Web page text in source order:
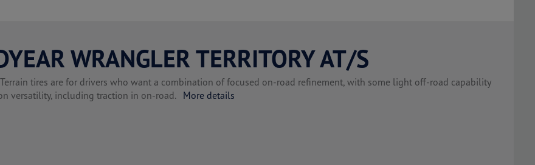
WRANGLER TERRITORY AT/S
tires are for drivers who want a combination of focused on-road refinement, with some light off-road capability
versatility, including traction in on-road. More details